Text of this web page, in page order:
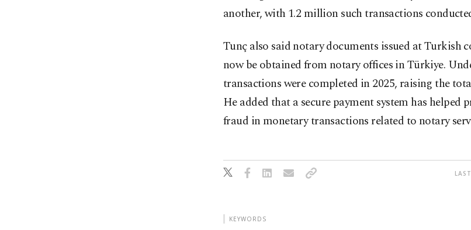
another, with 1.2 million such transactions
Tunç also said notary documents issued at Turkish
now be obtained from notary offices in Türkiye.
transactions were completed in 2025, raising the
He added that a secure payment system has helped
fraud in monetary transactions related to notary
KEYWORDS